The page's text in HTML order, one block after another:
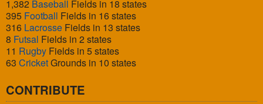
1,382 Baseball Fields in 18 states
395 Football Fields in 16 states
316 Lacrosse Fields in 13 states
8 Futsal Fields in 2 states
11 Rugby Fields in 5 states
63 CricketGrounds in 10 states
CONTRIBUTE